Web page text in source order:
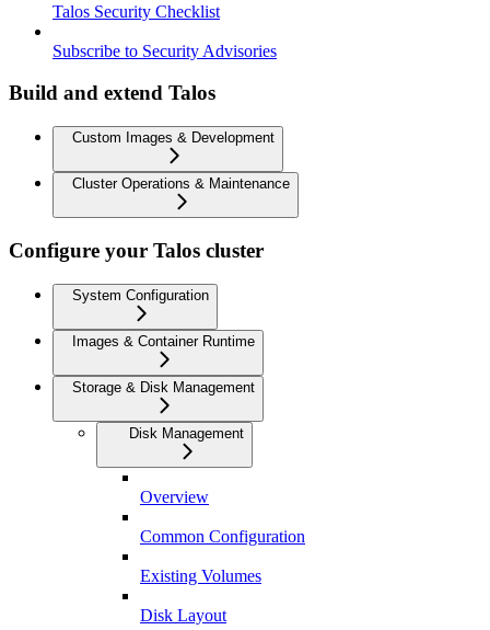
Talos Security Checklist
Subscribe to Security Advisories
Build and extend Talos
Custom Images & Development
Cluster Operations & Maintenance
Configure your Talos cluster
System Configuration
Images & Container Runtime
Storage & Disk Management
Disk Management
Overview
Common Configuration
Existing Volumes
Disk Layout